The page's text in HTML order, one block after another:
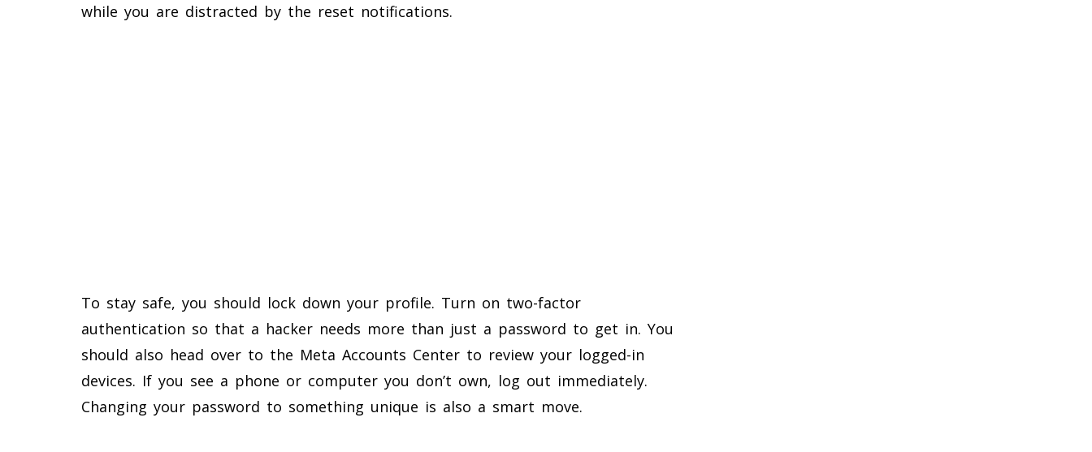
while you are distracted by the reset notifications.
To stay safe, you should lock down your profile. Turn on two-factor
authentication so that a hacker needs more than just a password to get in. You
should also head over to the Meta Accounts Center to review your logged-in
devices. If you see a phone or computer you don’t own, log out immediately.
Changing your password to something unique is also a smart move.